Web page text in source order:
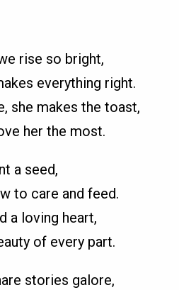
rise so bright,
everything right.
she makes the toast,
her the most.
a seed,
to care and feed.
a loving heart,
of every part.
stories galore,